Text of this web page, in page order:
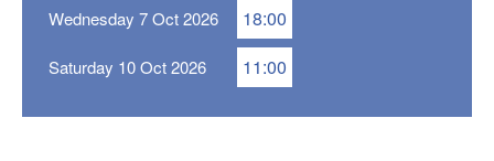
Wednesday 7 Oct 2026 18:00
Saturday 10 Oct 2026 11:00